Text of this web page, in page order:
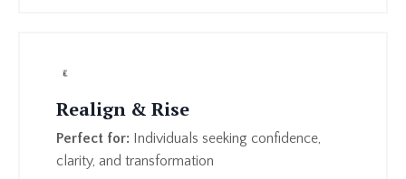
Realign & Rise
Perfect for: Individuals seeking confidence,
clarity, and transformation